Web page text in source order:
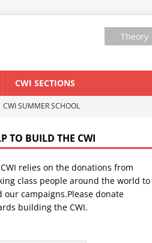
Theory
CWI SECTIONS
CWI SUMMER SCHOOL
against the
TO BUILD THE CWI
relies on the donations from
class people around the world to
our campaigns.Please donate
building the CWI.